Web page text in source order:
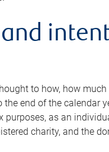
to how, how
end of the calendar
as an
charity, and the